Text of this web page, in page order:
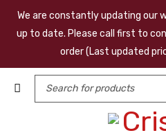
We are constantly updating our
up to date. Please call first to
order (Last updated